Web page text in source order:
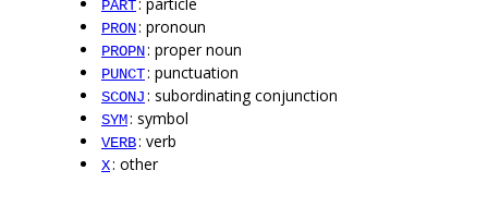
PART
PRON: pronoun
PROPN: proper noun
PUNCT: punctuation
SCONJ: subordinating conjunction
SYM: symbol
VERB: verb
X: other